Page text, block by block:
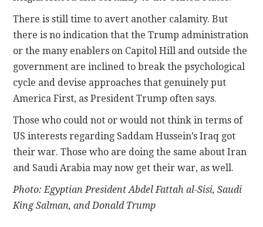
There is still time to avert another calamity. But
there is no indication that the Trump administration
or the many enablers on Capitol Hill and outside the
government are inclined to break the psychological
cycle and devise approaches that genuinely put
America First, as President Trump often says.
Those who could not or would not think in terms of
US interests regarding Saddam Hussein’s Iraq got
their war. Those who are doing the same about Iran
and Saudi Arabia may now get their war, as well.
Photo: Egyptian President Abdel Fattah al-Sisi, Saudi
King Salman, and Donald Trump